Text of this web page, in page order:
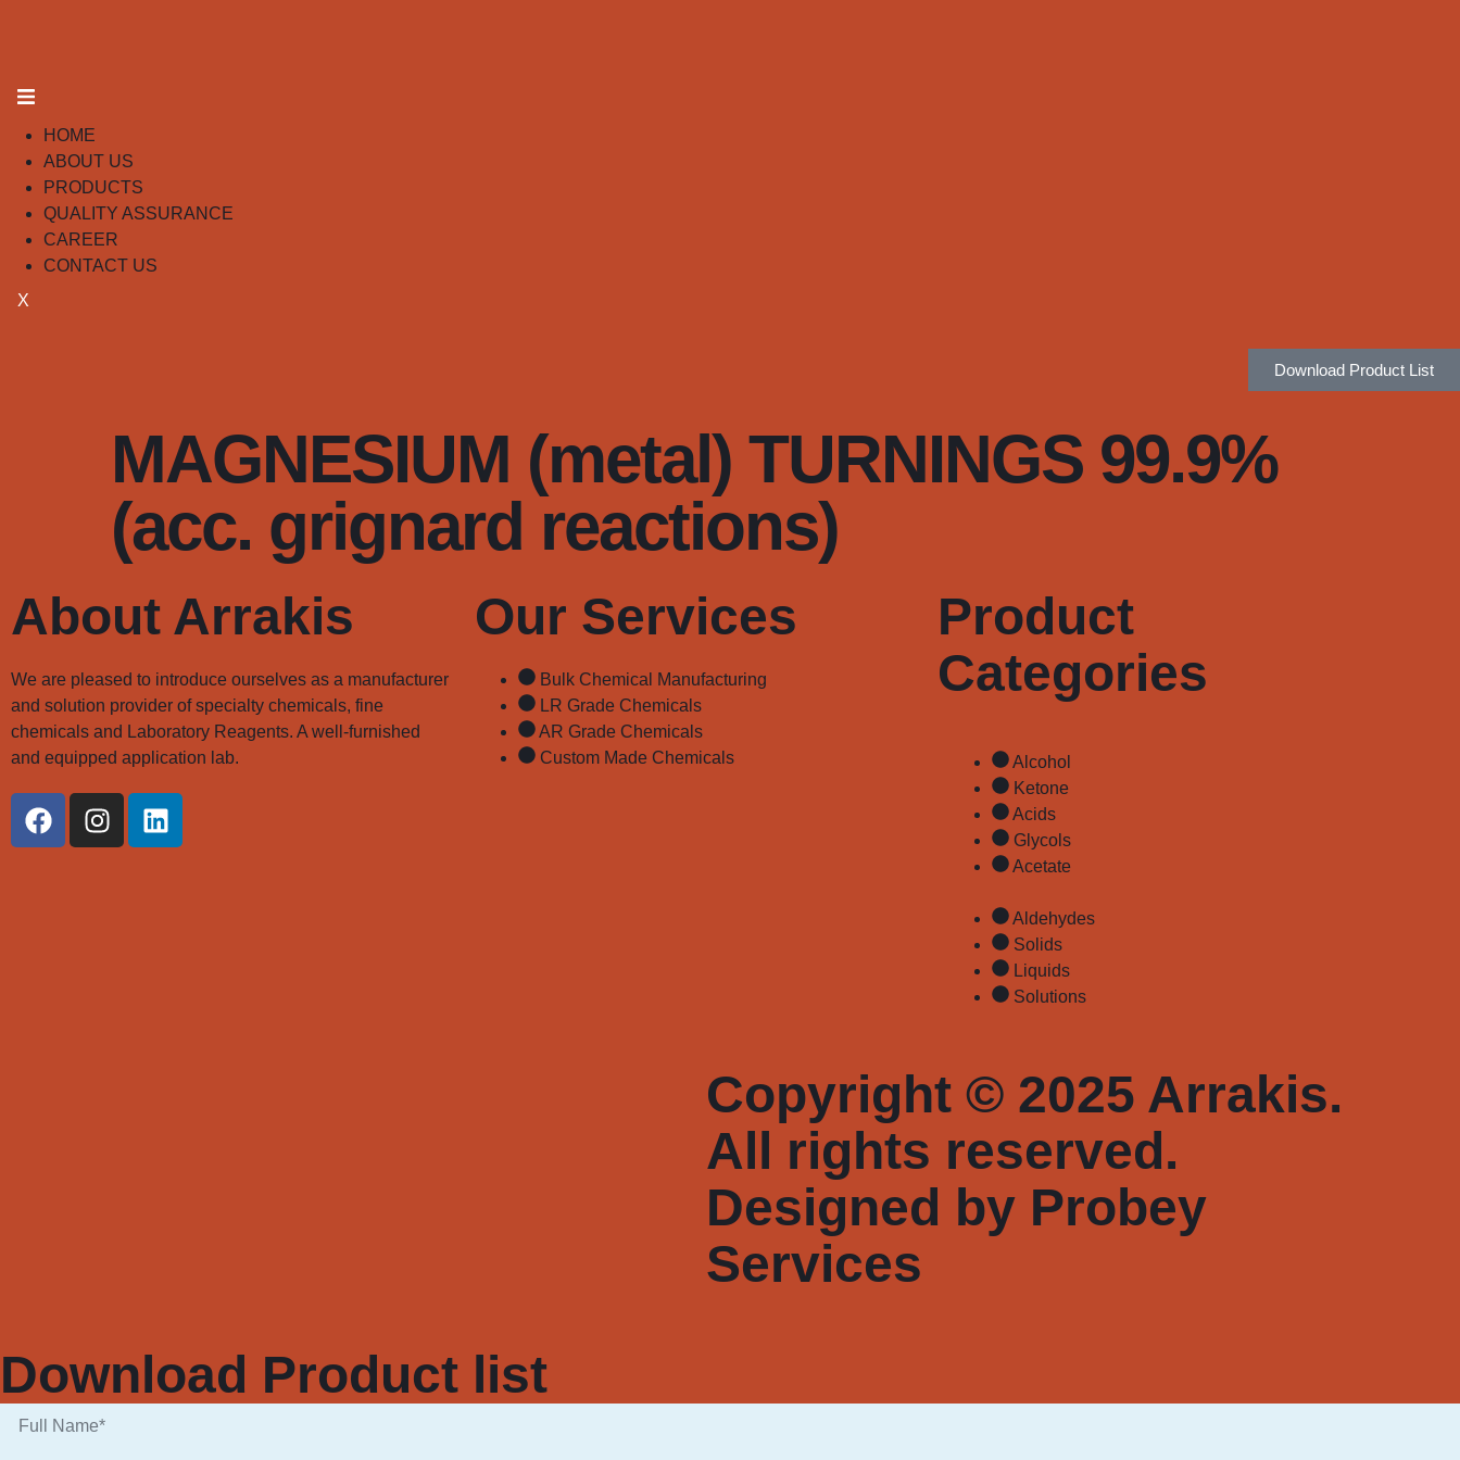
HOME
ABOUT US
PRODUCTS
QUALITY ASSURANCE
CAREER
CONTACT US
X
Download Product List
MAGNESIUM (metal) TURNINGS 99.9%
(acc. grignard reactions)
About Arrakis
We are pleased to introduce ourselves as a manufacturer
and solution provider of specialty chemicals, fine
chemicals and Laboratory Reagents. A well-furnished
and equipped application lab.
Our Services
Bulk Chemical Manufacturing
LR Grade Chemicals
AR Grade Chemicals
Custom Made Chemicals
Product
Categories
Alcohol
Ketone
Acids
Glycols
Acetate
Aldehydes
Solids
Liquids
Solutions
Copyright © 2025 Arrakis.
All rights reserved.
Designed by Probey
Services
Download Product list